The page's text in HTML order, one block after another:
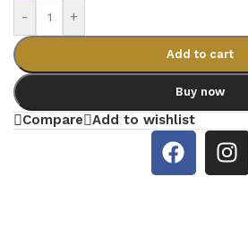
- +
Add to cart
Buy now
Compare Add to wishlist